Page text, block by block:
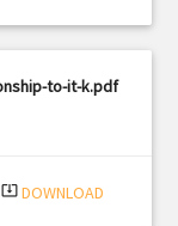
to-it-k.pdf
system_update_alt DOWNLOAD